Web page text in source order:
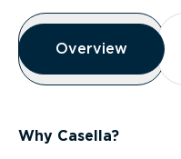
Overview
Overview
Overview
Why Casella?